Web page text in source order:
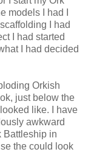
models I had I
I had
I had started
I had decided
Orkish
just below the
like. I have
awkward
Battleship in
the could look